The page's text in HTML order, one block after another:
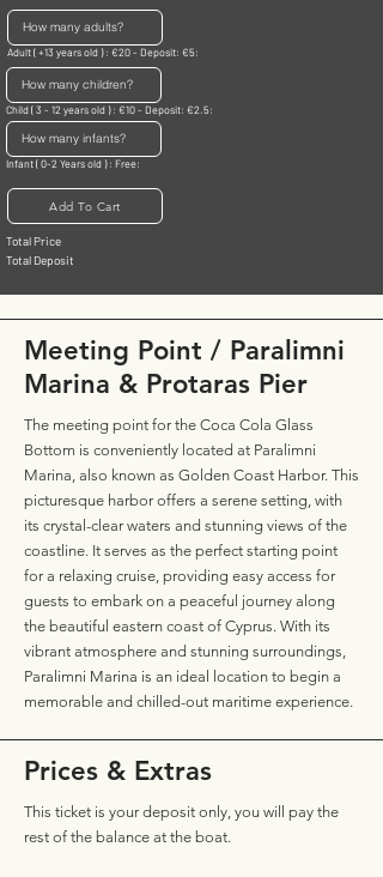
Adult ( +13 years old ) : €20 - Deposit: €5:
Child ( 3 - 12 years old ) : €10 - Deposit: €2.5:
Infant ( 0-2 Years old ) : Free:
Add To Cart
Total Price
Total Deposit
Meeting Point / Paralimni
Marina & Protaras Pier
The meeting point for the Coca Cola Glass
Bottom is conveniently located at Paralimni
Marina, also known as Golden Coast Harbor. This
picturesque harbor offers a serene setting, with
its crystal-clear waters and stunning views of the
coastline. It serves as the perfect starting point
for a relaxing cruise, providing easy access for
guests to embark on a peaceful journey along
the beautiful eastern coast of Cyprus. With its
vibrant atmosphere and stunning surroundings,
Paralimni Marina is an ideal location to begin a
memorable and chilled-out maritime experience.
Prices & Extras
This ticket is your deposit only, you will pay the
rest of the balance at the boat.